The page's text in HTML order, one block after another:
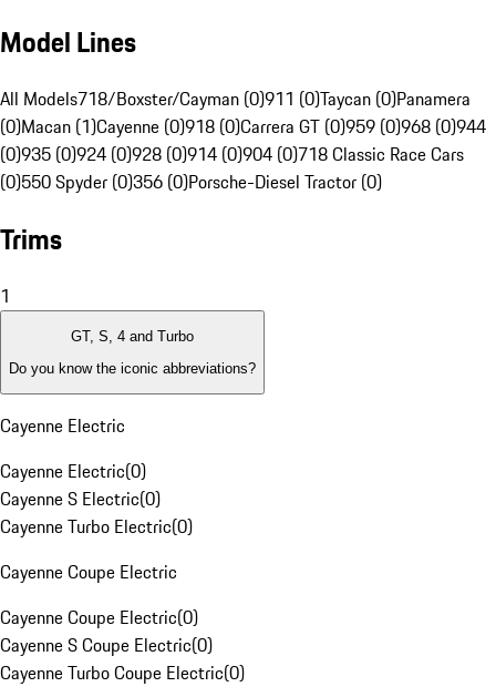
Model Lines
All Models718/Boxster/Cayman (0)911 (0)Taycan (0)Panamera
(0)Macan (1)Cayenne (0)918 (0)Carrera GT (0)959 (0)968 (0)944
(0)935 (0)924 (0)928 (0)914 (0)904 (0)718 Classic Race Cars
(0)550 Spyder (0)356 (0)Porsche-Diesel Tractor (0)
Trims
1
GT, S, 4 and Turbo
Do you know the iconic abbreviations?
Cayenne Electric
Cayenne Electric(0)
Cayenne S Electric(0)
Cayenne Turbo Electric(0)
Cayenne Coupe Electric
Cayenne Coupe Electric(0)
Cayenne S Coupe Electric(0)
Cayenne Turbo Coupe Electric(0)